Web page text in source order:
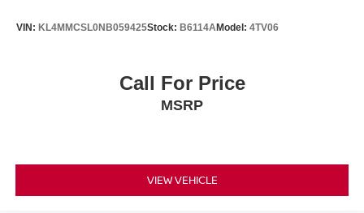
VIN: KL4MMCSL0NB059425Stock: B6114AModel: 4TV06
Call For Price
MSRP
VIEW VEHICLE